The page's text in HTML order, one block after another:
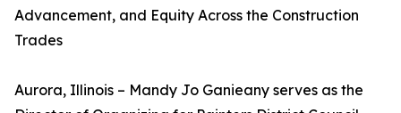
Advancement, and Equity Across the Construction
Trades
Aurora, Illinois – Mandy Jo Ganieany serves as the